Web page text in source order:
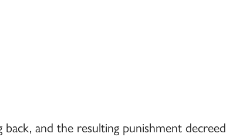
and the resulting punishment decreed